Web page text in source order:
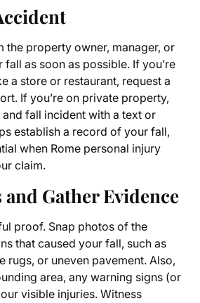
the property owner, manager, or
as soon as possible. If you’re
a store or restaurant, request a
If you’re on private property,
fall incident with a text or
establish a record of your fall,
when Rome personal injury
claim.
and Gather Evidence
proof. Snap photos of the
that caused your fall, such as
rugs, or uneven pavement. Also,
area, any warning signs (or
visible injuries. Witness